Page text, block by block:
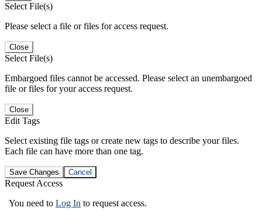
Select File(s)
Please select a file or files for access request.
Close
Select File(s)
Embargoed files cannot be accessed. Please select an unembargoed
file or files for your access request.
Close
Edit Tags
Select existing file tags or create new tags to describe your files.
Each file can have more than one tag.
Save Changes Cancel
Request Access
You need to Log In to request access.